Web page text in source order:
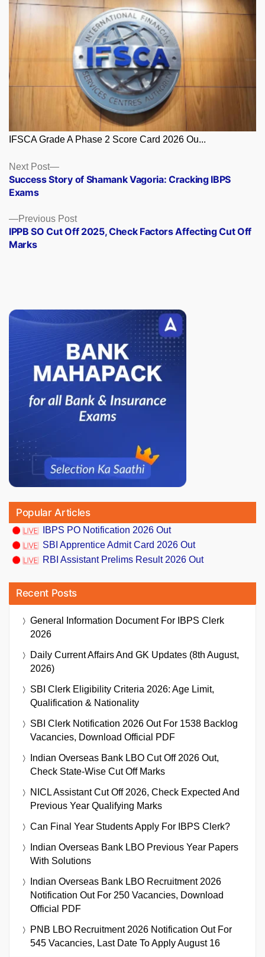
IFSCA Grade A Phase 2 Score Card 2026 Ou...
Posts
navigation
Previous PostPrevious
post:
IPPB SO Cut Off 2025, Check Factors Affecting Cut Off
Marks
Next Post
Next
post:
Success Story of Shamank Vagoria: Cracking IBPS
Exams
Popular Articles
IBPS PO Notification 2026 Out
SBI Apprentice Admit Card 2026 Out
RBI Assistant Prelims Result 2026 Out
Recent Posts
General Information Document For IBPS Clerk
2026
Daily Current Affairs And GK Updates (8th August,
2026)
SBI Clerk Eligibility Criteria 2026: Age Limit,
Qualification & Nationality
SBI Clerk Notification 2026 Out For 1538 Backlog
Vacancies, Download Official PDF
Indian Overseas Bank LBO Cut Off 2026 Out,
Check State-Wise Cut Off Marks
NICL Assistant Cut Off 2026, Check Expected And
Previous Year Qualifying Marks
Can Final Year Students Apply For IBPS Clerk?
Indian Overseas Bank LBO Previous Year Papers
With Solutions
Indian Overseas Bank LBO Recruitment 2026
Notification Out For 250 Vacancies, Download
Official PDF
PNB LBO Recruitment 2026 Notification Out For
545 Vacancies, Last Date To Apply August 16